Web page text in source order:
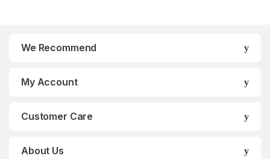
page
We Recommend
My Account
Customer Care
About Us